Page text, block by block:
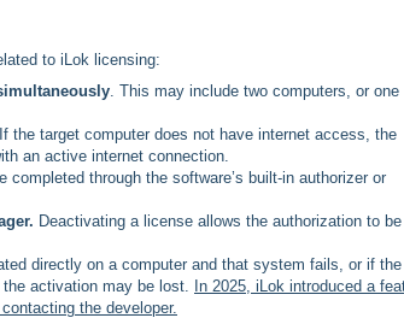
to iLok licensing:
. This may include two computers, or one
If the target computer does not have internet access, the
an active internet connection.
completed through the software’s built-in authorizer or
Deactivating a license allows the authorization to be
directly on a computer and that system fails, or if the
activation may be lost. In 2025, iLok introduced a
the developer.